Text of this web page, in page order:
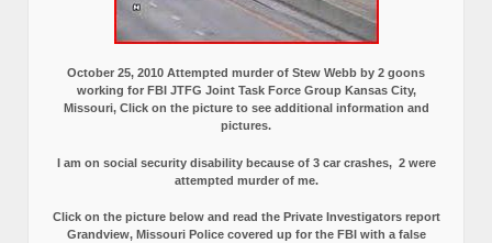
October 25, 2010 Attempted murder of Stew Webb by 2 goons
working for FBI JTFG Joint Task Force Group Kansas City,
Missouri, Click on the picture to see additional information and
pictures.
I am on social security disability because of 3 car crashes, 2 were
attempted murder of me.
Click on the picture below and read the Private Investigators report
Grandview, Missouri Police covered up for the FBI with a false